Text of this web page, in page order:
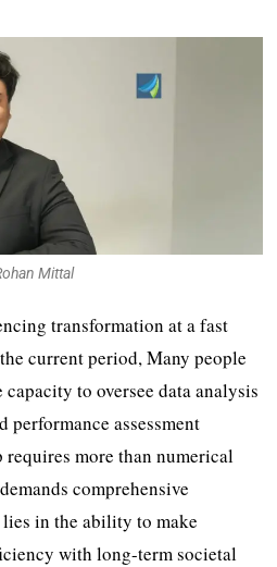
Mittal
transformation at a fast
current period, Many people
to oversee data analysis
performance assessment
more than numerical
comprehensive
in the ability to make
with long-term societal